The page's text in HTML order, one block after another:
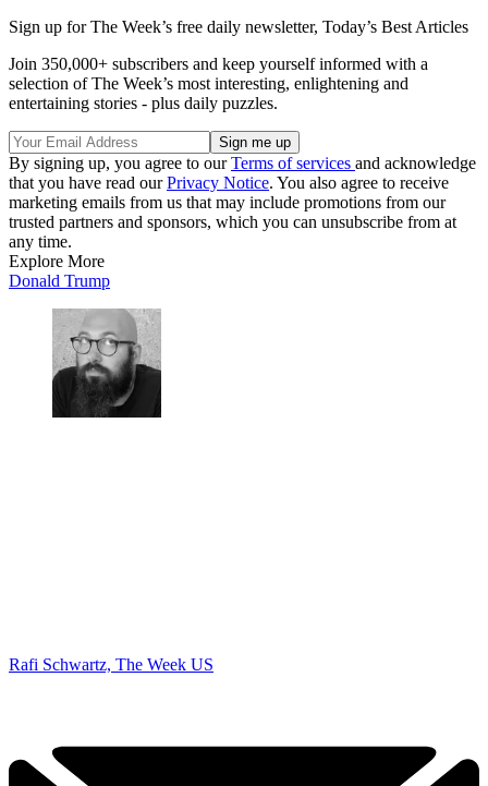
Sign up for The Week’s free daily newsletter, Today’s Best Articles
Join 350,000+ subscribers and keep yourself informed with a
selection of The Week’s most interesting, enlightening and
entertaining stories - plus daily puzzles.
By signing up, you agree to ourTerms of services and acknowledge
that you have read ourPrivacy Notice. You also agree to receive
marketing emails from us that may include promotions from our
trusted partners and sponsors, which you can unsubscribe from at
any time.
Explore More
Donald Trump
Rafi Schwartz, The Week US